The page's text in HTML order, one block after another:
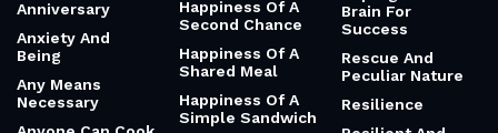
Webber
Anger And
Helicopters
Animals
Anne Frank
Clear Conscience
Good Cry
Morning Without
An Alarm
Remix
Repentance
Reporting
And Power